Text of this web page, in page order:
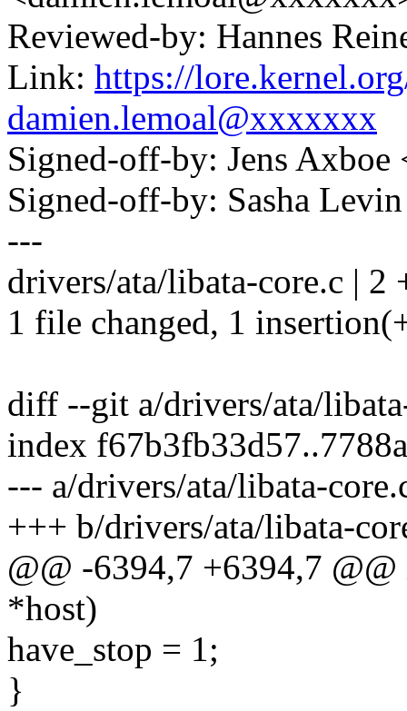
Reviewed-by: Hannes
Link: https://
damien.lemoal@xxxxxxx
Signed-off-by: Jens
Signed-off-by: Sasha
---
drivers/ata/libata-core.c | 2
1 file changed, 1
diff --git a/drivers/ata/
index
--- a/drivers/ata/libata-
+++ b/drivers/ata/libata-
@@ -6394,7 +6394,7
*host)
have_stop = 1;
}